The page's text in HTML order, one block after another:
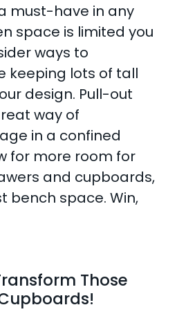
must-have in any
space is limited you
ways to
keeping lots of tall
design. Pull-out
way of
in a confined
for more room for
and cupboards,
bench space. Win,
Those